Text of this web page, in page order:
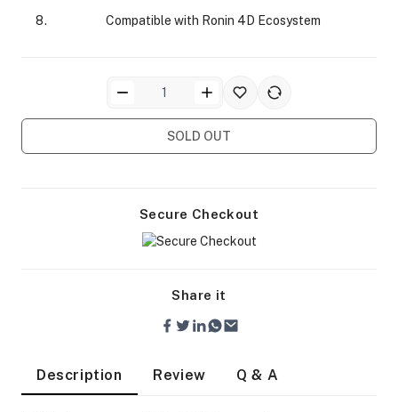
Compatible with Ronin 4D Ecosystem
SOLD OUT
Secure Checkout
Share it
Description Review Q & A